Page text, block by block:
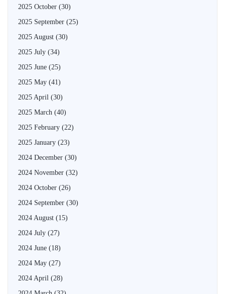
2025 October (30)
2025 September (25)
2025 August (30)
2025 July (34)
2025 June (25)
2025 May (41)
2025 April (30)
2025 March (40)
2025 February (22)
2025 January (23)
2024 December (30)
2024 November (32)
2024 October (26)
2024 September (30)
2024 August (15)
2024 July (27)
2024 June (18)
2024 May (27)
2024 April (28)